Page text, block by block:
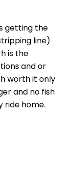
getting the
line)
is the
and or
worth it only
and no fish
ride home.